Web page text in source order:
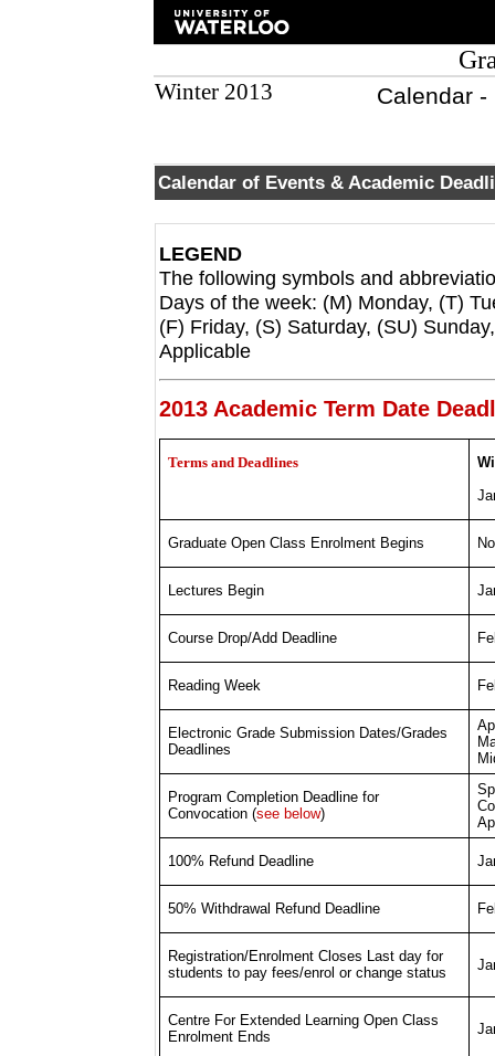
Winter 2013 Calendar
Calendar of Events & Academic
LEGEND
The following symbols and
Days of the week: (M) Monday, (T)
(F) Friday, (S) Saturday, (SU)
Applicable
2013 Academic Term Date
Terms and Deadlines
Graduate Open Class Enrolment Begins
Lectures Begin
Course Drop/Add Deadline
Reading Week
Electronic Grade Submission Dates/Grades
Deadlines
Program Completion Deadline for
Convocation (see below)
100% Refund Deadline
50% Withdrawal Refund Deadline
Registration/Enrolment Closes Last day for
students to pay fees/enrol or change status
Centre For Extended Learning Open Class
Enrolment Ends